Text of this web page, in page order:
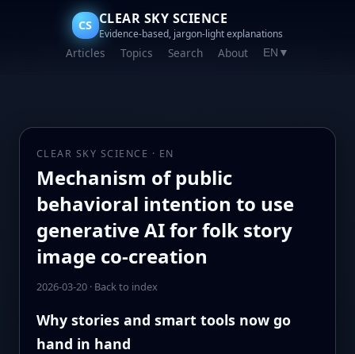
CS CLEAR SKY SCIENCE
Evidence-based, jargon-light explanations
Articles Topics Search About EN ▼
CLEAR SKY SCIENCE · EN
Mechanism of public
behavioral intention to use
generative AI for folk story
image co-creation
2026-03-20· Back to index
Why stories and smart tools now go
hand in hand